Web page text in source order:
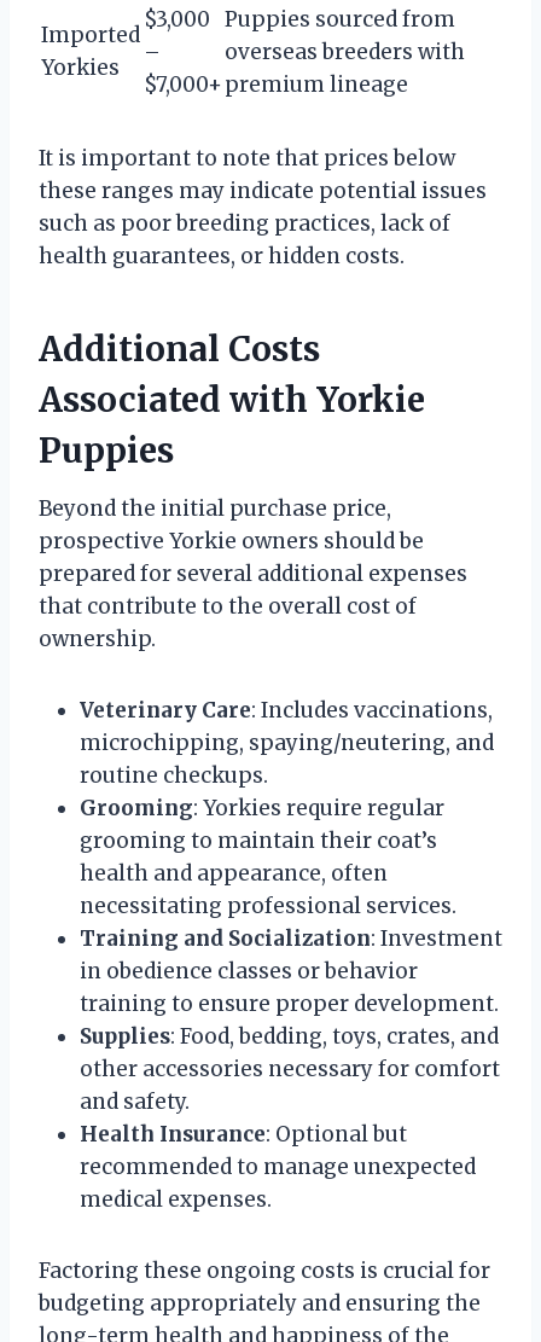
Imported
Yorkies
$3,000
–
$7,000+
Puppies sourced from
overseas breeders with
premium lineage
It is important to note that prices below
these ranges may indicate potential issues
such as poor breeding practices, lack of
health guarantees, or hidden costs.
Additional Costs
Associated with Yorkie
Puppies
Beyond the initial purchase price,
prospective Yorkie owners should be
prepared for several additional expenses
that contribute to the overall cost of
ownership.
Veterinary Care: Includes vaccinations,
microchipping, spaying/neutering, and
routine checkups.
Grooming: Yorkies require regular
grooming to maintain their coat’s
health and appearance, often
necessitating professional services.
Training and Socialization: Investment
in obedience classes or behavior
training to ensure proper development.
Supplies: Food, bedding, toys, crates, and
other accessories necessary for comfort
and safety.
Health Insurance: Optional but
recommended to manage unexpected
medical expenses.
Factoring these ongoing costs is crucial for
budgeting appropriately and ensuring the
long-term health and happiness of the